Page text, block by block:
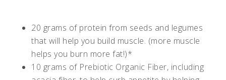
20 grams of protein from seeds and legumes
that will help you build muscle. (more muscle
helps you burn more fat!)*
10 grams of Prebiotic Organic Fiber, including